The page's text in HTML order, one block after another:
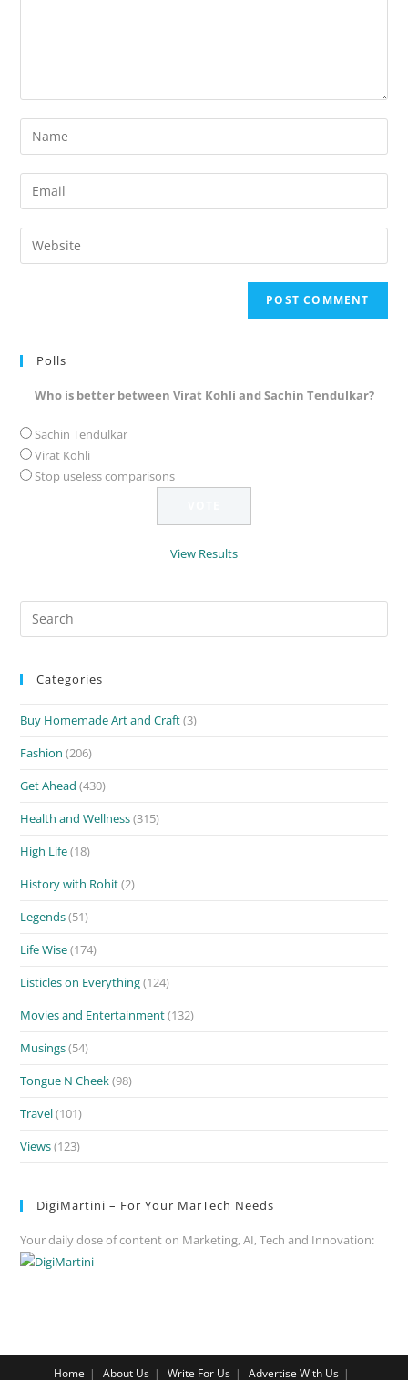
Enter
your
name
comment
Enter
your
email
address
Enter
your
Polls
Who is better between Virat Kohli and Sachin Tendulkar?
Sachin Tendulkar
Virat Kohli
Stop useless comparisons
View Results
Categories
Buy Homemade Art and Craft(3)
Fashion (206)
Get Ahead (430)
Health and Wellness(315)
High Life(18)
History with Rohit(2)
Legends(51)
Life Wise(174)
Listicles on Everything(124)
Movies and Entertainment(132)
Musings(54)
Tongue N Cheek(98)
Travel(101)
Views(123)
DigiMartini – For Your MarTech Needs
Your daily dose of content on Marketing, AI, Tech and Innovation:
Home About Us Write For Us Advertise With Us